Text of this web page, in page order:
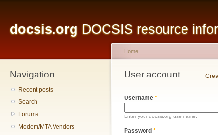
docsis.org DOCSIS resource
Navigation
Recent posts
Search
Forums
Modem/MTA Vendors
You are here
Home
User account
Primary tabs
Username *
Enter your docsis.org username.
Password *